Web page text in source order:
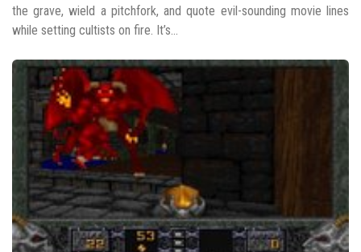
the grave, wield a pitchfork, and quote evil-sounding movie lines
while setting cultists on fire. It’s...